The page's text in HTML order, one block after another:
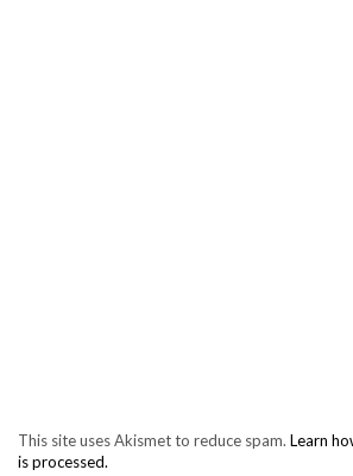
This site uses Akismet to reduce spam. Learn
is processed.